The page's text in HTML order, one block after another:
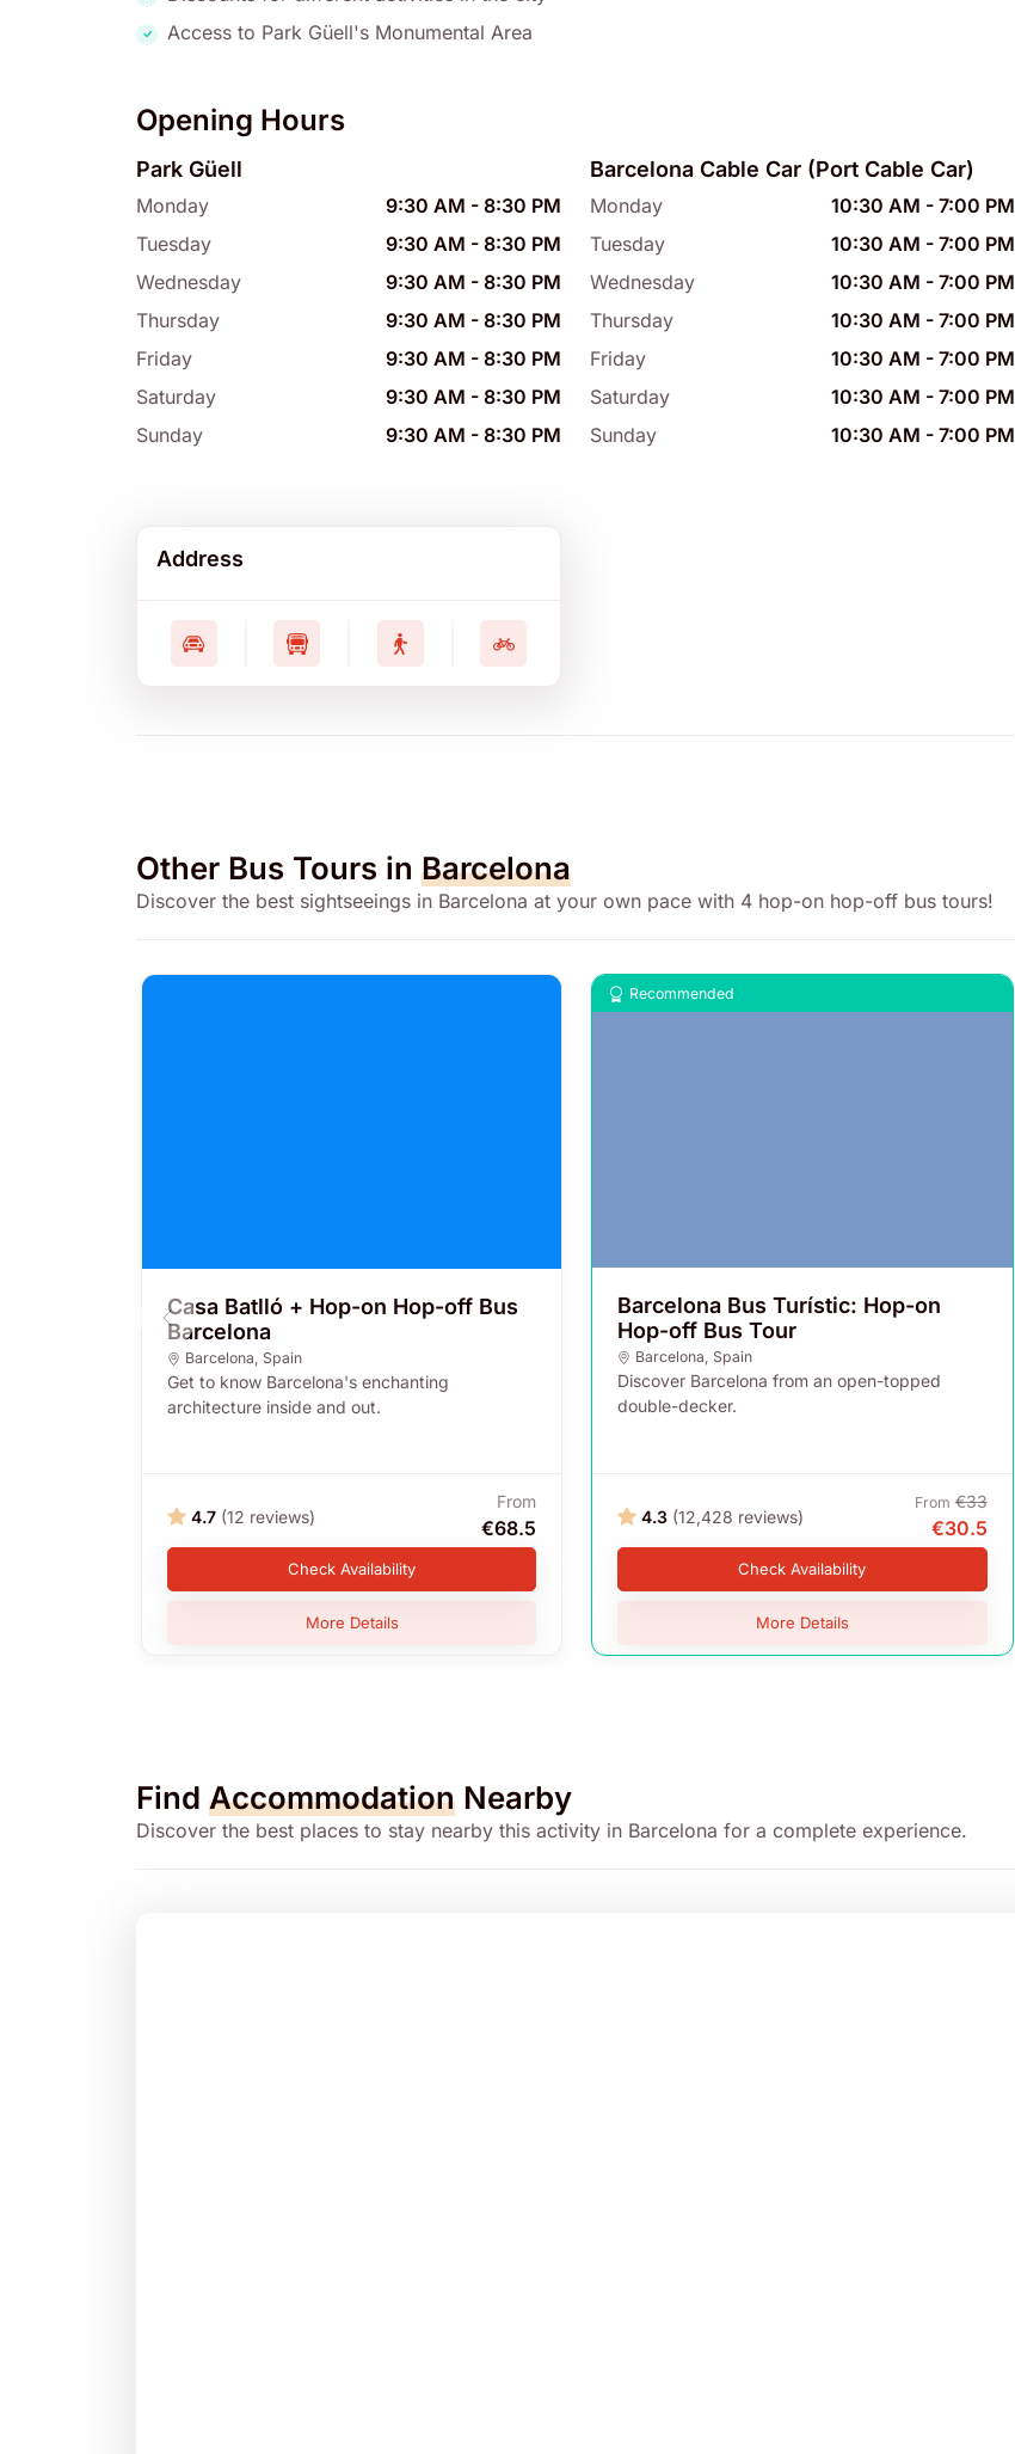
Access to Park Güell's Monumental Area
Opening Hours
Park Güell
Monday 9:30 AM - 8:30 PM
Tuesday
9:30 AM - 8:30 PM
Wednesday
9:30 AM - 8:30 PM
Thursday
9:30 AM - 8:30 PM
Friday
9:30 AM - 8:30 PM
Saturday
9:30 AM - 8:30 PM
Sunday
9:30 AM - 8:30 PM
Barcelona Cable Car (Port Cable Car)
Monday 10:30 AM - 7:00 PM
Tuesday
10:30 AM - 7:00 PM
Wednesday
10:30 AM - 7:00 PM
Thursday
10:30 AM - 7:00 PM
Friday
10:30 AM - 7:00 PM
Saturday
10:30 AM - 7:00 PM
Sunday
10:30 AM - 7:00 PM
Address
Other Bus Tours in Barcelona
Discover the best sightseeings in Barcelona at your own pace with 4 hop-on hop-off bus tours!
Casa Batlló + Hop-on Hop-off Bus
Barcelona
Barcelona, Spain
Get to know Barcelona's enchanting
architecture inside and out.
4.7 (12 reviews)
From
€68.5
Check Availability
More Details
Recommended
Barcelona Bus Turístic: Hop-on
Hop-off Bus Tour
Barcelona, Spain
Discover Barcelona from an open-topped
double-decker.
4.3 (12,428 reviews)
From €33
€30.5
Check Availability
More Details
Find Accommodation Nearby
Discover the best places to stay nearby this activity in Barcelona for a complete experience.